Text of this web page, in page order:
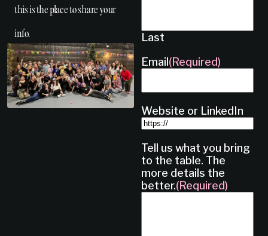
this is the place to share your
info.
Last
Email(Required)
Website or LinkedIn
Tell us what you bring
to the table. The
more details the
better.(Required)